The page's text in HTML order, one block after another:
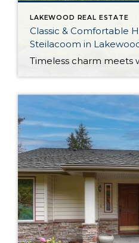
LAKEWOOD REAL ESTATE
Classic & Comfortable
Steilacoom in